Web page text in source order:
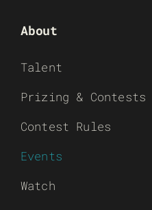
About
Talent
Prizing & Contests
Contest Rules
Events
Watch